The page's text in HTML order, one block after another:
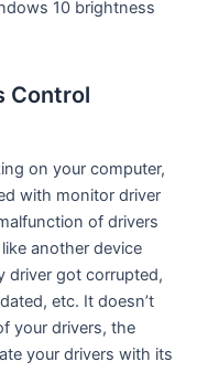
10 brightness
Control
on your computer,
with monitor driver
of drivers
another device
driver got corrupted,
etc. It doesn’t
your drivers, the
your drivers with its